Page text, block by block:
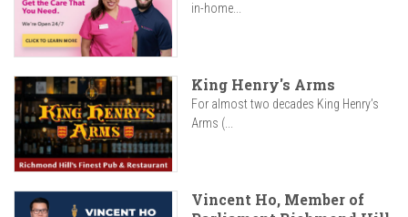
in-home...
King Henry's Arms
For almost two decades King Henry’s
Arms (...
Vincent Ho, Member of